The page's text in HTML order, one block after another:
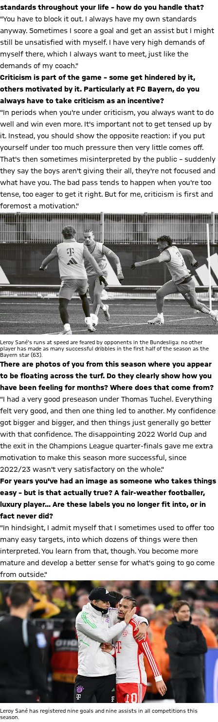
standards throughout your life – how do you handle that?
"You have to block it out. I always have my own standards
anyway. Sometimes I score a goal and get an assist but I might
still be unsatisfied with myself. I have very high demands of
myself there, which I always want to meet, just like the
demands of my coach."
Criticism is part of the game – some get hindered by it,
others motivated by it. Particularly at FC Bayern, do you
always have to take criticism as an incentive?
"In periods when you're under criticism, you always want to do
well and win even more. It's important not to get tensed up by
it. Instead, you should show the opposite reaction: if you put
yourself under too much pressure then very little comes off.
That's then sometimes misinterpreted by the public – suddenly
they say the boys aren't giving their all, they're not focused and
what have you. The bad pass tends to happen when you're too
tense, too eager to get it right. But for me, criticism is first and
foremost a motivation."
Leroy Sané's runs at speed are feared by opponents in the Bundesliga: no other
player has made as many successful dribbles in the first half of the season as the
Bayern star (63).
There are photos of you from this season where you appear
to be floating across the turf. Do they clearly show how you
have been feeling for months? Where does that come from?
"I had a very good preseason under Thomas Tuchel. Everything
felt very good, and then one thing led to another. My confidence
got bigger and bigger, and then things just generally go better
with that confidence. The disappointing 2022 World Cup and
the exit in the Champions League quarter-finals gave me extra
motivation to make this season more successful, since
2022/23 wasn't very satisfactory on the whole."
For years you've had an image as someone who takes things
easy – but is that actually true? A fair-weather footballer,
luxury player... Are these labels you no longer fit into, or in
fact never did?
"In hindsight, I admit myself that I sometimes used to offer too
many easy targets, into which dozens of things were then
interpreted. You learn from that, though. You become more
mature and develop a better sense for what's going to go come
from outside."
Leroy Sané has registered nine goals and nine assists in all competitions this
season.